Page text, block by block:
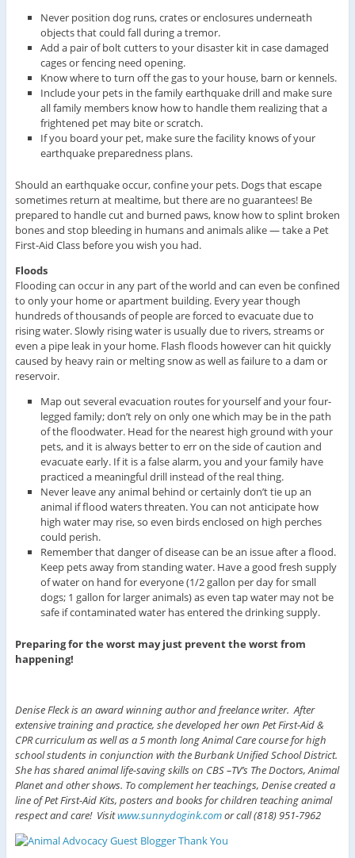
Never position dog runs, crates or enclosures underneath
objects that could fall during a tremor.
Add a pair of bolt cutters to your disaster kit in case damaged
cages or fencing need opening.
Know where to turn off the gas to your house, barn or kennels.
Include your pets in the family earthquake drill and make sure
all family members know how to handle them realizing that a
frightened pet may bite or scratch.
If you board your pet, make sure the facility knows of your
earthquake preparedness plans.
Should an earthquake occur, confine your pets. Dogs that escape
sometimes return at mealtime, but there are no guarantees! Be
prepared to handle cut and burned paws, know how to splint broken
bones and stop bleeding in humans and animals alike — take a Pet
First-Aid Class before you wish you had.
Floods
Flooding can occur in any part of the world and can even be confined
to only your home or apartment building. Every year though
hundreds of thousands of people are forced to evacuate due to
rising water. Slowly rising water is usually due to rivers, streams or
even a pipe leak in your home. Flash floods however can hit quickly
caused by heavy rain or melting snow as well as failure to a dam or
reservoir.
Map out several evacuation routes for yourself and your four-
legged family; don’t rely on only one which may be in the path
of the floodwater. Head for the nearest high ground with your
pets, and it is always better to err on the side of caution and
evacuate early. If it is a false alarm, you and your family have
practiced a meaningful drill instead of the real thing.
Never leave any animal behind or certainly don’t tie up an
animal if flood waters threaten. You can not anticipate how
high water may rise, so even birds enclosed on high perches
could perish.
Remember that danger of disease can be an issue after a flood.
Keep pets away from standing water. Have a good fresh supply
of water on hand for everyone (1/2 gallon per day for small
dogs; 1 gallon for larger animals) as even tap water may not be
safe if contaminated water has entered the drinking supply.
Preparing for the worst may just prevent the worst from
happening!
Denise Fleck is an award winning author and freelance writer. After
extensive training and practice, she developed her own Pet First-Aid &
CPR curriculum as well as a 5 month long Animal Care course for high
school students in conjunction with the Burbank Unified School District.
She has shared animal life-saving skills on CBS –TV’s The Doctors, Animal
Planet and other shows. To complement her teachings, Denise created a
line of Pet First-Aid Kits, posters and books for children teaching animal
respect and care! Visitwww.sunnydogink.comor call (818) 951-7962